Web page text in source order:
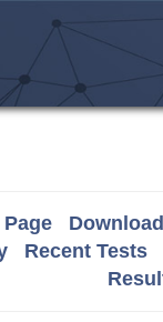
Recent Tests